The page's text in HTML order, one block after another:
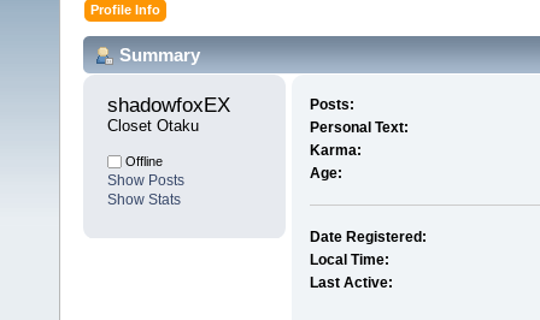
Profile Info
Summary
shadowfoxEX
Closet Otaku
Offline
Show Posts
Show Stats
Posts:
Personal Text:
Karma:
Age:
Date Registered:
Local Time:
Last Active: